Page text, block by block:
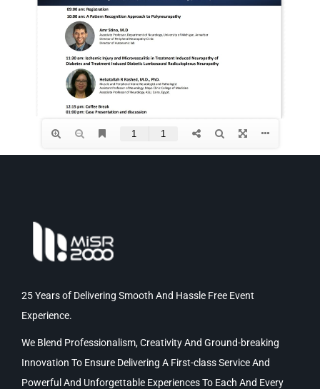
25 Years of Delivering Smooth And Hassle Free Event
Experience.
We Blend Professionalism, Creativity And Ground-breaking
Innovation To Ensure Delivering A First-class Service And
Powerful And Unforgettable Experiences To Each And Every